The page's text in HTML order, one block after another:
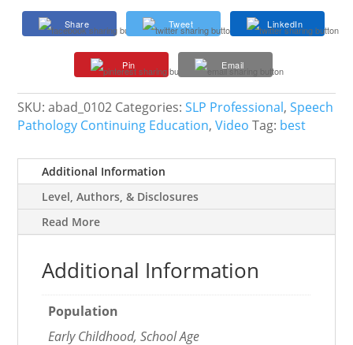
Approach
Satisfaction
in
Work
quantity
Share Tweet LinkedIn
Pin Email
SKU:abad_0102 Categories:SLP Professional,Speech
Pathology Continuing Education,Video Tag: best
Additional Information
Level, Authors, & Disclosures
Read More
Additional Information
Population
Early Childhood, School Age